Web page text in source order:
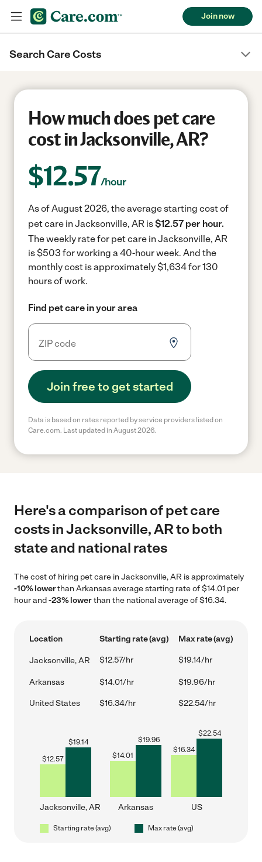
Join now
Search Care Costs
How much does pet care
cost in Jacksonville, AR?
$12.57/hour
As of August 2026, the average starting cost of
pet care in Jacksonville, AR is$12.57 per hour.
The weekly rate for pet care in Jacksonville, AR
is $503 for working a 40-hour week. And the
monthly cost is approximately $1,634 for 130
hours of work.
Find pet care in your area
Join free to get started
Data is based on rates reported by service providers listed on
Care.com. Last updated in August 2026.
Here's a comparison of pet care
costs in Jacksonville, AR to both
state and national rates
The cost of hiring pet care in Jacksonville, AR is approximately
-10% lowerthan Arkansas average starting rate of $14.01 per
hour and-23% lowerthan the national average of $16.34.
Location Starting rate (avg) Max rate (avg)
Jacksonville, AR $12.57/hr $19.14/hr
Arkansas $14.01/hr $19.96/hr
United States $16.34/hr $22.54/hr
$12.57
$19.14
Jacksonville, AR
$14.01
$19.96
Arkansas
$16.34
$22.54
US
Starting rate (avg) Max rate (avg)